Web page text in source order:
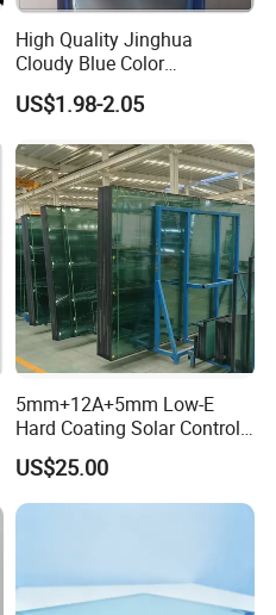
High Quality Jinghua
Cloudy Blue Color
190X190X80mm Glass
Block/Brick
US$1.98-2.05
5mm+12A+5mm Low-E
Hard Coating Solar Control
Toughened Insulated Glass
US$25.00